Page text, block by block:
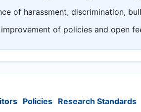
of harassment, discrimination,
of policies and open
Policies Research Standards